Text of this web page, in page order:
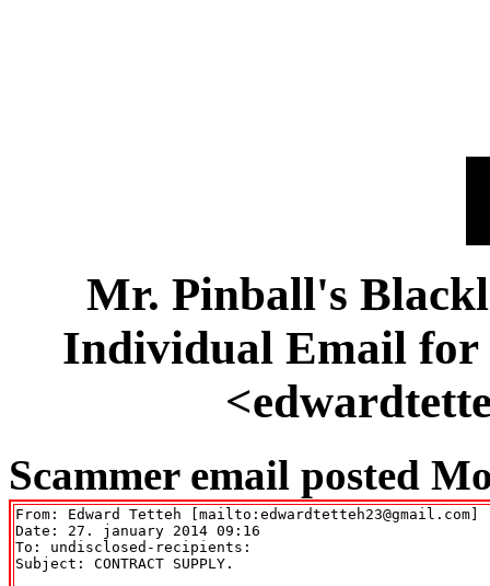
Mr. Pinball's
Individual Email for
Scammer email posted
From: Edward Tetteh [mailto:edwardtetteh23@gmail.com]
Date: 27. january 2014 09:16
To: undisclosed-recipients:
Subject: CONTRACT SUPPLY.